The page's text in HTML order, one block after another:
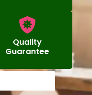
Quality
Guarantee